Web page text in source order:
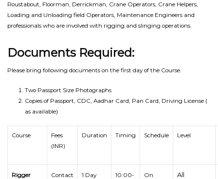
Roustabout, Floorman, Derrickman, Crane Operators, Crane Helpers,
Loading and Unloading field Operators, Maintenance Engineers and
professionals who are involved with rigging and slinging operations.
Documents Required:
Please bring following documents on the first day of the Course.
Two Passport Size Photographs
Copies of Passport, CDC, Aadhar Card, Pan Card, Driving License (
as available)
Course
Fees
(INR)
Duration Timing Schedule Level
Rigger
Contact
1 Day
10:00-
On
All